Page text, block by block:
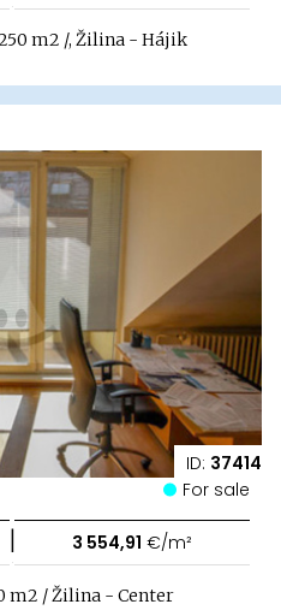
m2 /, Žilina - Hájik
ID: 37414
For sale
| 3 554,91 €/m²
m2 / Žilina - Center